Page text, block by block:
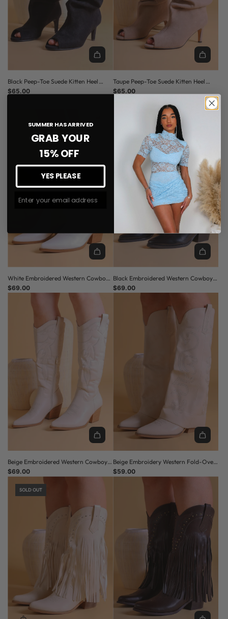
Black Peep-Toe Suede Kitten Heel
Slouched Boots
$65.00
Taupe Peep-Toe Suede Kitten Heel
Slouched Boots
$65.00
(5.0)
White Embroidered Western Cowboy
Boots with Block Heel
$69.00
Black Embroidered Western Cowboy
Boots with Block Heel
$69.00
Beige Embroidered Western Cowboy
Boots with Block Heel
$69.00
Beige Embroidery Western Fold-Over
Cowboy Boots
$59.00
SOLD OUT
SUMMER HAS ARRIVED
GRAB YOUR
15% OFF
YES PLEASE